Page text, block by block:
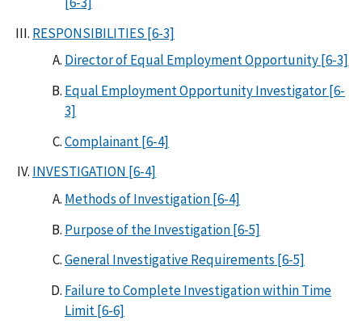
RESPONSIBILITIES [6-3]
Director of Equal Employment Opportunity [6-3]
Equal Employment Opportunity Investigator [6-
3]
Complainant [6-4]
INVESTIGATION [6-4]
Methods of Investigation [6-4]
Purpose of the Investigation [6-5]
General Investigative Requirements [6-5]
Failure to Complete Investigation within Time
Limit [6-6]